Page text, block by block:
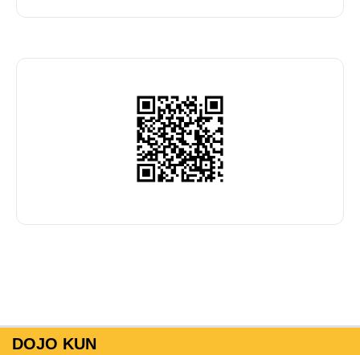
DOJO KUN